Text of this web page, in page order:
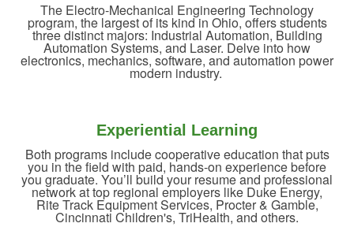
The Electro-Mechanical Engineering Technology
program, the largest of its kind in Ohio, offers students
three distinct majors: Industrial Automation, Building
Automation Systems, and Laser. Delve into how
electronics, mechanics, software, and automation power
modern industry.
Experiential Learning
Both programs include cooperative education that puts
you in the field with paid, hands-on experience before
you graduate. You’ll build your resume and professional
network at top regional employers like Duke Energy,
Rite Track Equipment Services, Procter & Gamble,
Cincinnati Children's, TriHealth, and others.